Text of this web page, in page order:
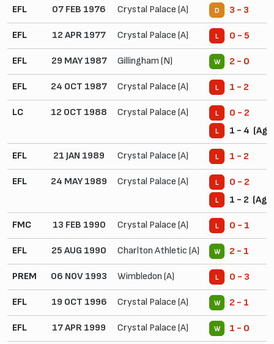
EFL 07 FEB 1976 Crystal Palace (A) D 3 - 3
EFL 12 APR 1977 Crystal Palace (A) L 0 - 5
EFL 29 MAY 1987 Gillingham (N) W 2 - 0
EFL 24 OCT 1987 Crystal Palace (A) L 1 - 2
LC 12 OCT 1988 Crystal Palace (A) L 0 - 2
L 1 - 4
EFL 21 JAN 1989 Crystal Palace (A) L 1 - 2
EFL 24 MAY 1989 Crystal Palace (A) L 0 - 2
L 1 - 2
FMC 13 FEB 1990 Crystal Palace (A) L 0 - 1
EFL 25 AUG 1990 Charlton Athletic (A) W 2 - 1
PREM 06 NOV 1993 Wimbledon (A) L 0 - 3
EFL 19 OCT 1996 Crystal Palace (A) W 2 - 1
EFL 17 APR 1999 Crystal Palace (A) W 1 - 0